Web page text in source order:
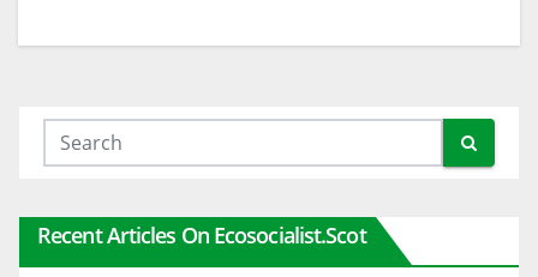
Recent Articles On Ecosocialist.scot